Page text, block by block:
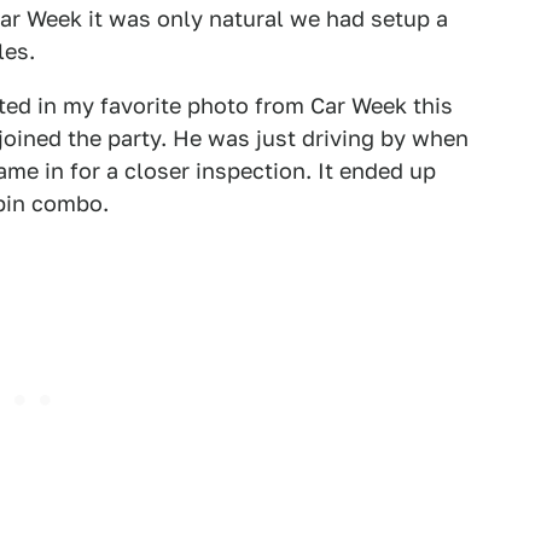
Week it was only natural we had setup a
in my favorite photo from Car Week this
the party. He was just driving by when
in for a closer inspection. It ended up
combo.